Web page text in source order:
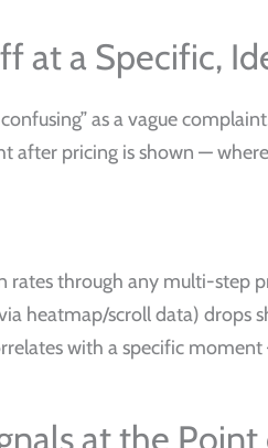
at a Specific,
as a vague
after pricing is shown —
through any multi-step
heatmap/scroll data) drops
with a specific
at the